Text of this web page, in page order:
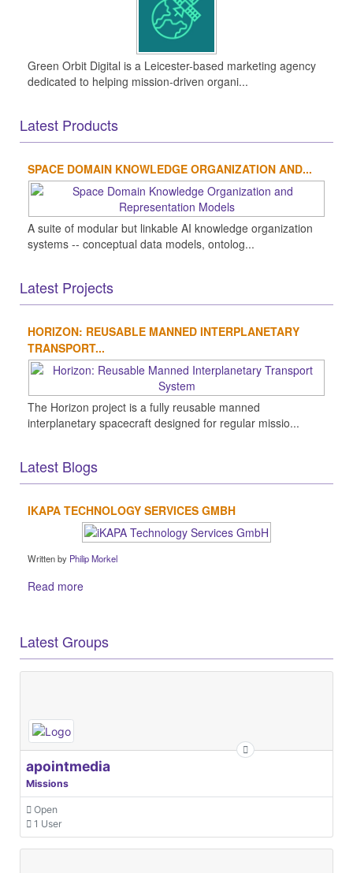
Green Orbit Digital is a Leicester-based marketing agency
dedicated to helping mission-driven organi...
Latest Products
SPACE DOMAIN KNOWLEDGE ORGANIZATION AND...
A suite of modular but linkable AI knowledge organization
systems -- conceptual data models, ontolog...
Latest Projects
HORIZON: REUSABLE MANNED INTERPLANETARY
TRANSPORT...
The Horizon project is a fully reusable manned
interplanetary spacecraft designed for regular missio...
Latest Blogs
IKAPA TECHNOLOGY SERVICES GMBH
Written by Philip Morkel
Read more
Latest Groups
apointmedia
Missions
Open
1 User